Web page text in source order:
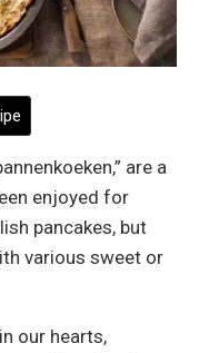
are a
enjoyed for
pancakes, but
various sweet or
our hearts,